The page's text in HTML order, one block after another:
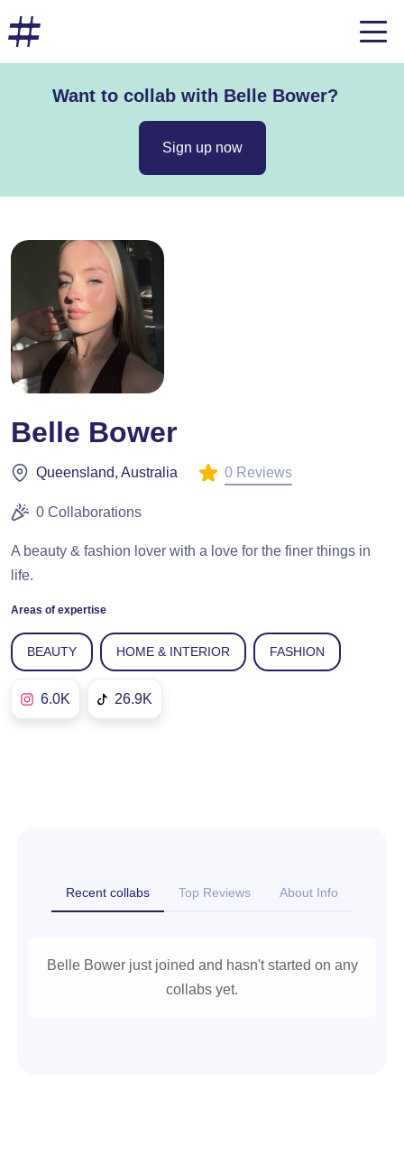
Want to collab with Belle Bower?
Sign up now
Belle Bower
Queensland, Australia 0 Reviews
0 Collaborations
A beauty & fashion lover with a love for the finer things in
life.
Areas of expertise
BEAUTY HOME & INTERIOR FASHION
6.0K 26.9K
Recent collabs Top Reviews About Info
Belle Bower just joined and hasn't started on any
collabs yet.